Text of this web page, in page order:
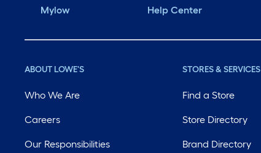
Mylow Help Center
ABOUT LOWE'S
Who We Are
Careers
Our Responsibilities
STORES & SERVICES
Find a Store
Store Directory
Brand Directory